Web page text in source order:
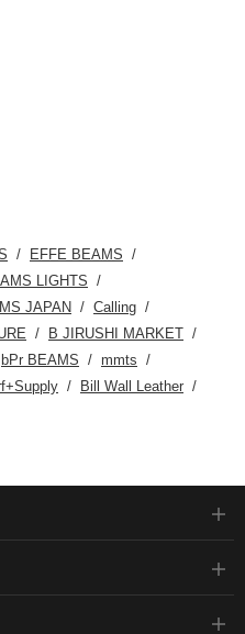
EFFE BEAMS
LIGHTS
JAPAN
Calling
B JIRUSHI MARKET
bPr BEAMS
mmts
Bill Wall Leather